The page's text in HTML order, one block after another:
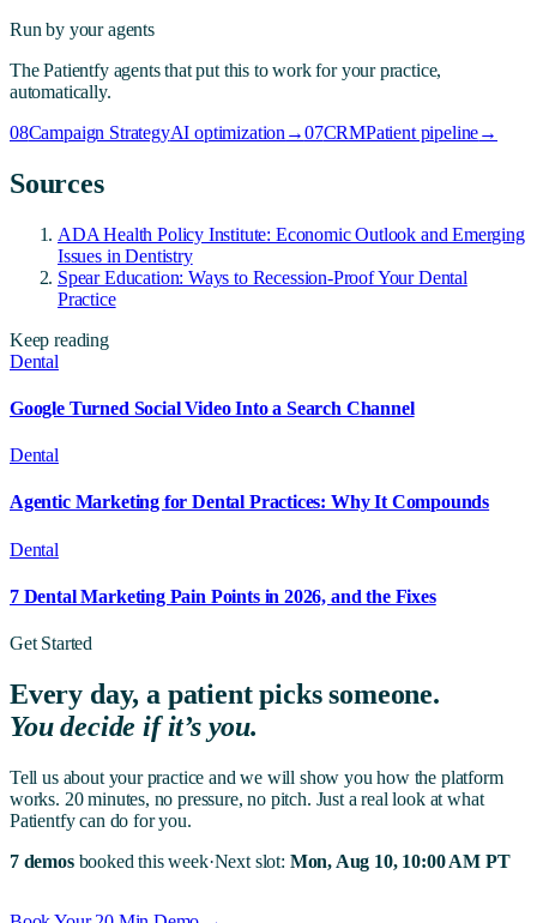
Run by your agents
The Patientfy agents that put this to work for your practice,
automatically.
08Campaign StrategyAI optimization →07CRMPatient pipeline→
Sources
ADA Health Policy Institute: Economic Outlook and Emerging
Issues in Dentistry
Spear Education: Ways to Recession-Proof Your Dental
Practice
Keep reading
Dental
Google Turned Social Video Into a Search Channel
Dental
Agentic Marketing for Dental Practices: Why It Compounds
Dental
7 Dental Marketing Pain Points in 2026, and the Fixes
Get Started
Every day, a patient picks someone.
You decide if it’s you.
Tell us about your practice and we will show you how the platform
works. 20 minutes, no pressure, no pitch. Just a real look at what
Patientfy can do for you.
7 demosbooked this week·Next slot: Mon, Aug 10, 10:00 AM PT